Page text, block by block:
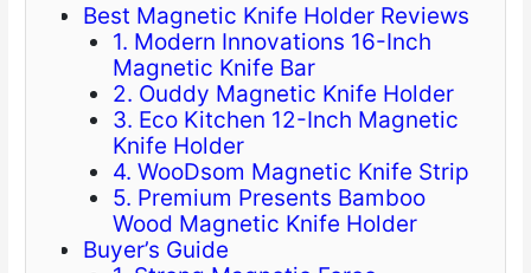
Best Magnetic Knife Holder Reviews
1. Modern Innovations 16-Inch
Magnetic Knife Bar
2. Ouddy Magnetic Knife Holder
3. Eco Kitchen 12-Inch Magnetic
Knife Holder
4. WooDsom Magnetic Knife Strip
5. Premium Presents Bamboo
Wood Magnetic Knife Holder
Buyer’s Guide